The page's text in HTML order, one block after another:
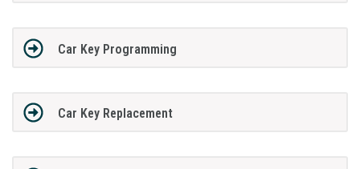
Car Key Programming
Car Key Replacement